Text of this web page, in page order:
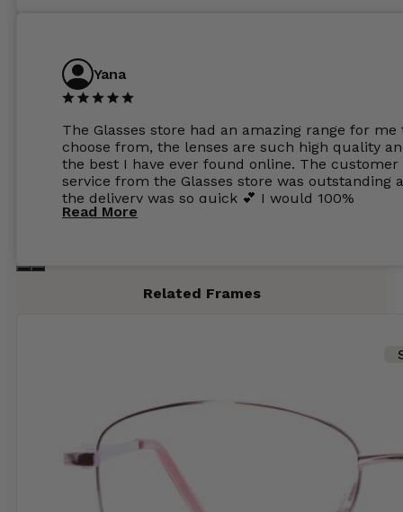
Yana
The Glasses store had an amazing range for me
choose from, the lenses are such high quality
the best I have ever found online. The customer
service from the Glasses store was outstanding
the delivery was so quick 💕 I would 100%
recommend glasses from this online shop 💕
Read More
Related Frames